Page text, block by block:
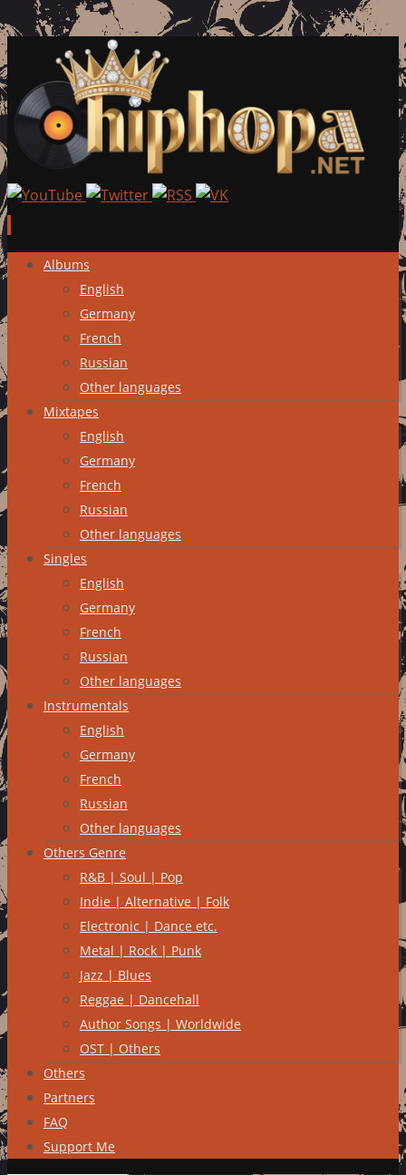
Skip
content
Albums
English
Germany
French
Russian
Other languages
Mixtapes
English
Germany
French
Russian
Other languages
Singles
English
Germany
French
Russian
Other languages
Instrumentals
English
Germany
French
Russian
Other languages
Others Genre
R&B | Soul | Pop
Indie | Alternative | Folk
Electronic | Dance etc.
Metal | Rock | Punk
Jazz | Blues
Reggae | Dancehall
Author Songs | Worldwide
OST | Others
Others
Partners
FAQ
Support Me